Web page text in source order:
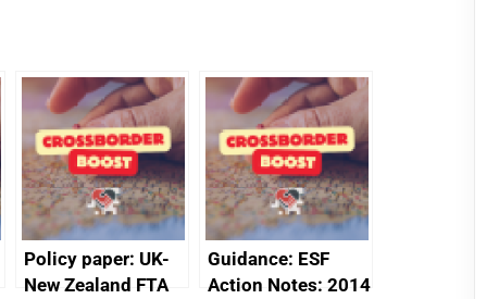
Policy paper: UK-
New Zealand FTA
Guidance: ESF
Action Notes: 2014